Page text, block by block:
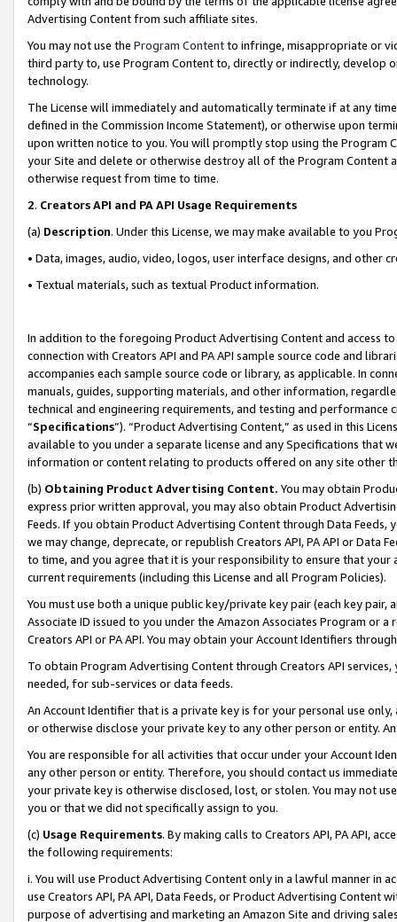
Advertising Content from such affiliate sites.
You may not use the Program Contentto infringe, misappropriate or
third party to, use Program Content to, directly or indirectly, develop
technology.
The License will immediately and automatically terminate if at any
defined in the Commission Income Statement), or otherwise upon
upon written notice to you. You will promptly stop using the Program
your Site and delete or otherwise destroy all of the Program Content
otherwise request from time to time.
2. Creators API and PA API Usage Requirements
(a) Description. Under this License, we may make available to you
• Data, images, audio, video, logos, user interface designs, and other
• Textual materials, such as textual Product information.
In addition to the foregoing Product Advertising Content and access
connection with Creators API and PA API sample source code and
accompanies each sample source code or library, as applicable. In
manuals, guides, supporting materials, and other information,
technical and engineering requirements, and testing and
“Specifications”). “Product Advertising Content,” as used in this
available to you under a separate license and any Specifications that
information or content relating to products offered on any site other
(b) Obtaining Product Advertising Content. You may obtain
express prior written approval, you may also obtain Product
Feeds. If you obtain Product Advertising Content through Data Feeds,
we may change, deprecate, or republish Creators API, PA API or Data
to time, and you agree that it is your responsibility to ensure that your
current requirements (including this License and all Program Policies).
You must use both a unique public key/private key pair (each key pair,
Associate ID issued to you under the Amazon Associates Program or
Creators API or PA API. You may obtain your Account Identifiers
To obtain Program Advertising Content through Creators API
needed, for sub-services or data feeds.
An Account Identifier that is a private key is for your personal use
or otherwise disclose your private key to any other person or entity.
You are responsible for all activities that occur under your Account
any other person or entity. Therefore, you should contact us
your private key is otherwise disclosed, lost, or stolen. You may not
you or that we did not specifically assign to you.
(c) Usage Requirements. By making calls to Creators API, PA API,
the following requirements:
i. You will use Product Advertising Content only in a lawful manner in
use Creators API, PA API, Data Feeds, or Product Advertising
purpose of advertising and marketing an Amazon Site and driving